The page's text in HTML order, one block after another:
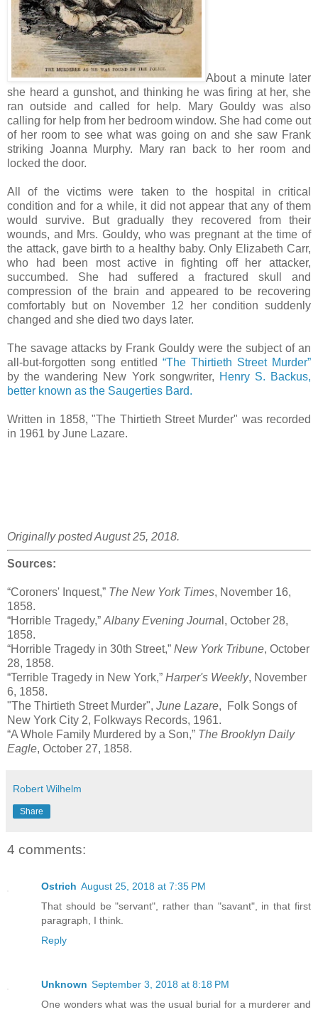
About a minute later
she heard a gunshot, and thinking he was firing at her, she
ran outside and called for help. Mary Gouldy was also
calling for help from her bedroom window. She had come out
of her room to see what was going on and she saw Frank
striking Joanna Murphy. Mary ran back to her room and
locked the door.
All of the victims were taken to the hospital in critical
condition and for a while, it did not appear that any of them
would survive. But gradually they recovered from their
wounds, and Mrs. Gouldy, who was pregnant at the time of
the attack, gave birth to a healthy baby. Only Elizabeth Carr,
who had been most active in fighting off her attacker,
succumbed. She had suffered a fractured skull and
compression of the brain and appeared to be recovering
comfortably but on November 12 her condition suddenly
changed and she died two days later.
The savage attacks by Frank Gouldy were the subject of an
all-but-forgotten song entitled “The Thirtieth Street Murder”
by the wandering New York songwriter, Henry S. Backus,
better known as the Saugerties Bard.
Written in 1858, "The Thirtieth Street Murder" was recorded
in 1961 by June Lazare.
Originally posted August 25, 2018.
Sources:
“Coroners' Inquest,” The New York Times, November 16,
1858.
“Horrible Tragedy,” Albany Evening Journa l, October 28,
1858.
“Horrible Tragedy in 30th Street,” New York Tribune, October
28, 1858.
“Terrible Tragedy in New York,” Harper's Weekly, November
6, 1858.
"The Thirtieth Street Murder", June Lazare, Folk Songs of
New York City 2, Folkways Records, 1961.
“A Whole Family Murdered by a Son,” The Brooklyn Daily
Eagle, October 27, 1858.
Robert Wilhelm
Share
4 comments:
Ostrich August 25, 2018 at 7:35 PM
That should be "servant", rather than "savant", in that first
paragraph, I think.
Reply
Unknown September 3, 2018 at 8:18 PM
One wonders what was the usual burial for a murderer and